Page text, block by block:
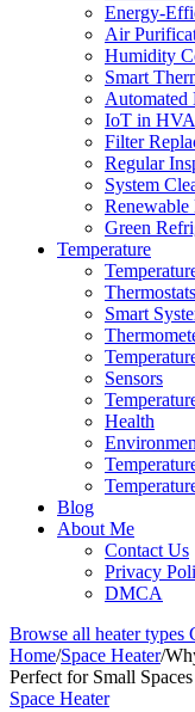
Energy-
Air
Humidity
Smart
Automated
IoT in
Filter
Regular
System
Renewable
Green
Temperature
Thermostats
Smart
Sensors
Health
Blog
About Me
Contact Us
Privacy
DMCA
Browse all heater types
Home/Space Heater/
Perfect for Small Spaces
Space Heater